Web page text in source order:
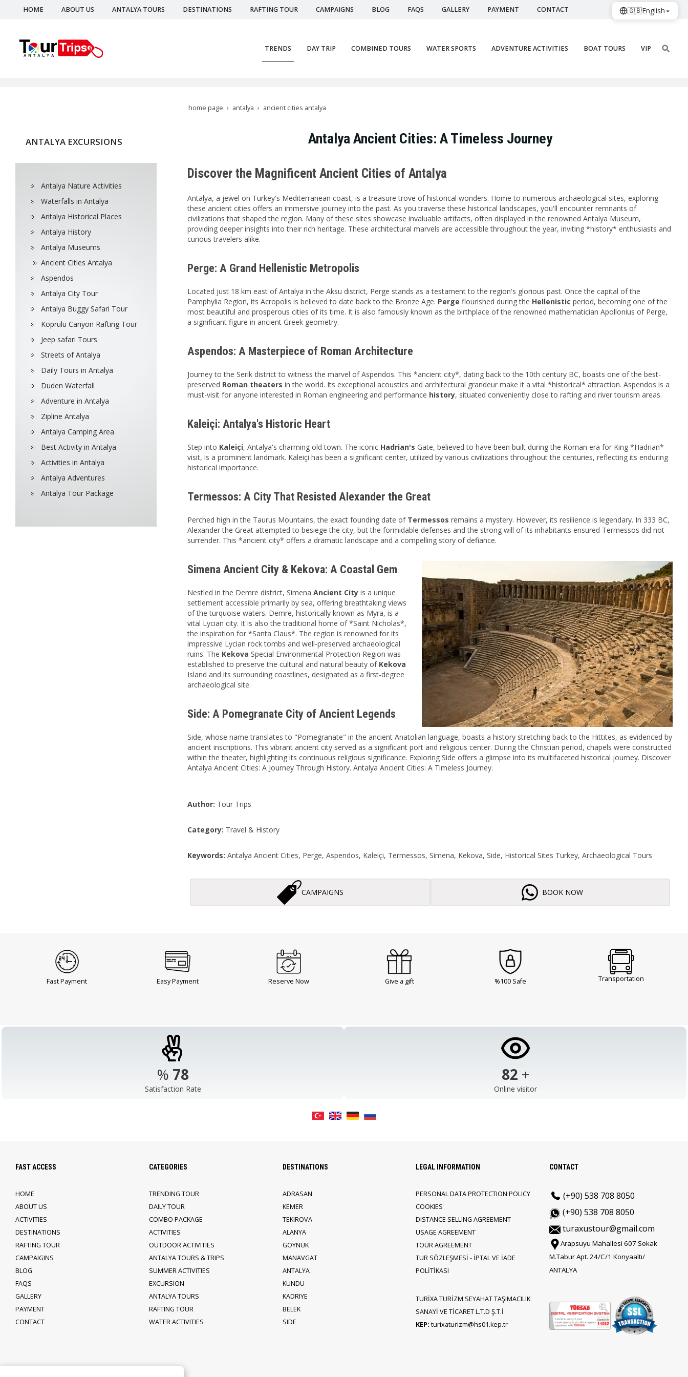
HOME ABOUT US ANTALYA TOURS DESTINATIONS RAFTING TOUR CAMPAIGNS BLOG FAQS GALLERY PAYMENT CONTACT
TRENDS DAY TRIP COMBINED TOURS WATER SPORTS ADVENTURE ACTIVITIES BOAT TOURS VIP
home page antalya ancient cities antalya
Antalya Ancient Cities: A Timeless Journey
Discover the Magnificent Ancient Cities of Antalya
Antalya, a jewel on Turkey's Mediterranean coast, is a treasure trove of historical wonders. Home to numerous archaeological sites, exploring
these ancient cities offers an immersive journey into the past. As you traverse these historical landscapes, you'll encounter remnants of
civilizations that shaped the region. Many of these sites showcase invaluable artifacts, often displayed in the renowned Antalya Museum,
providing deeper insights into their rich heritage. These architectural marvels are accessible throughout the year, inviting *history* enthusiasts and
curious travelers alike.
Perge: A Grand Hellenistic Metropolis
Located just 18 km east of Antalya in the Aksu district, Perge stands as a testament to the region's glorious past. Once the capital of the
Pamphylia Region, its Acropolis is believed to date back to the Bronze Age. Perge flourished during the Hellenistic period, becoming one of the
most beautiful and prosperous cities of its time. It is also famously known as the birthplace of the renowned mathematician Apollonius of Perge,
a significant figure in ancient Greek geometry.
Aspendos: A Masterpiece of Roman Architecture
Journey to the Serik district to witness the marvel of Aspendos. This *ancient city*, dating back to the 10th century BC, boasts one of the best-
preserved Roman theaters in the world. Its exceptional acoustics and architectural grandeur make it a vital *historical* attraction. Aspendos is a
must-visit for anyone interested in Roman engineering and performance history, situated conveniently close to rafting and river tourism areas.
Kaleiçi: Antalya's Historic Heart
Step into Kaleiçi, Antalya's charming old town. The iconic Hadrian's Gate, believed to have been built during the Roman era for King *Hadrian*
visit, is a prominent landmark. Kaleiçi has been a significant center, utilized by various civilizations throughout the centuries, reflecting its enduring
historical importance.
Termessos: A City That Resisted Alexander the Great
Perched high in the Taurus Mountains, the exact founding date of Termessos remains a mystery. However, its resilience is legendary. In 333 BC,
Alexander the Great attempted to besiege the city, but the formidable defenses and the strong will of its inhabitants ensured Termessos did not
surrender. This *ancient city* offers a dramatic landscape and a compelling story of defiance.
Simena Ancient City & Kekova: A Coastal Gem
Nestled in the Demre district, Simena Ancient City is a unique
settlement accessible primarily by sea, offering breathtaking views
of the turquoise waters. Demre, historically known as Myra, is a
vital Lycian city. It is also the traditional home of *Saint Nicholas*,
the inspiration for *Santa Claus*. The region is renowned for its
impressive Lycian rock tombs and well-preserved archaeological
ruins. The Kekova Special Environmental Protection Region was
established to preserve the cultural and natural beauty of Kekova
Island and its surrounding coastlines, designated as a first-degree
archaeological site.
Side: A Pomegranate City of Ancient Legends
Side, whose name translates to "Pomegranate" in the ancient Anatolian language, boasts a history stretching back to the Hittites, as evidenced by
ancient inscriptions. This vibrant ancient city served as a significant port and religious center. During the Christian period, chapels were constructed
within the theater, highlighting its continuous religious significance. Exploring Side offers a glimpse into its multifaceted historical journey. Discover
Antalya Ancient Cities: A Journey Through History. Antalya Ancient Cities: A Timeless Journey.
Author: Tour Trips
Category: Travel & History
Keywords: Antalya Ancient Cities, Perge, Aspendos, Kaleiçi, Termessos, Simena, Kekova, Side, Historical Sites Turkey, Archaeological Tours
CAMPAIGNS BOOK NOW
ANTALYA EXCURSIONS
Antalya Nature Activities
Waterfalls in Antalya
Antalya Historical Places
Antalya History
Antalya Museums
Ancient Cities Antalya
Aspendos
Antalya City Tour
Antalya Buggy Safari Tour
Koprulu Canyon Rafting Tour
Jeep safari Tours
Streets of Antalya
Daily Tours in Antalya
Duden Waterfall
Adventure in Antalya
Zipline Antalya
Antalya Camping Area
Best Activity in Antalya
Activities in Antalya
Antalya Adventures
Antalya Tour Package
Fast Payment Easy Payment Reserve Now Give a gift %100 Safe Transportation
% 98
Satisfaction Rate
103 +
Online visitor
🇬🇧English
FAST ACCESS
HOME
ABOUT US
ACTIVITIES
DESTINATIONS
RAFTING TOUR
CAMPAIGINS
BLOG
FAQS
GALLERY
PAYMENT
CONTACT
CATEGORIES
TRENDING TOUR
DAILY TOUR
COMBO PACKAGE
ACTIVITIES
OUTDOOR ACTIVITIES
ANTALYA TOURS & TRIPS
SUMMER ACTIVITIES
EXCURSION
ANTALYA TOURS
RAFTING TOUR
WATER ACTIVITIES
DESTINATIONS
ADRASAN
KEMER
TEKIROVA
ALANYA
GOYNUK
MANAVGAT
ANTALYA
KUNDU
KADRIYE
BELEK
SIDE
LEGAL INFORMATION
PERSONAL DATA PROTECTION POLICY
COOKIES
DISTANCE SELLING AGREEMENT
USAGE AGREEMENT
TOUR AGREEMENT
TUR SÖZLEŞMESİ - İPTAL VE İADE
POLİTİKASI
TURİXA TURİZM SEYAHAT TAŞIMACILIK
SANAYİ VE TİCARET L.T.D Ş.T.İ
KEP: turixaturizm@hs01.kep.tr
CONTACT
(+90) 538 708 8050
(+90) 538 708 8050
turaxustour@gmail.com
Arapsuyu Mahallesi 607 Sokak
M.Tabur Apt. 24/C/1 Konyaaltı/
ANTALYA